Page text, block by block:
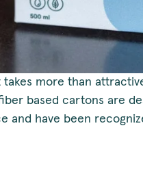
takes more than
based cartons are
and have been